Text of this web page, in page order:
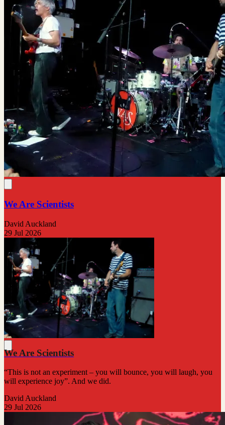
We Are Scientists
David Auckland
29 Jul 2026
We Are Scientists
“This is not an experiment – you will bounce, you will laugh, you
will experience joy”. And we did.
David Auckland
29 Jul 2026